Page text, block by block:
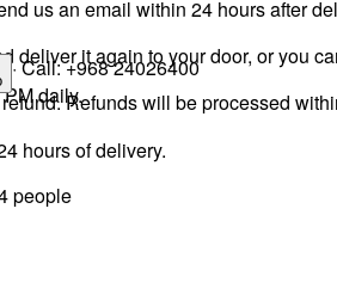
us an email within 24 hours after
deliver it again to your door, or you
Refunds will be processed
· Call:+968 24026400
daily.
hours of delivery.
people